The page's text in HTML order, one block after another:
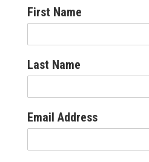
First Name
Last Name
Email Address